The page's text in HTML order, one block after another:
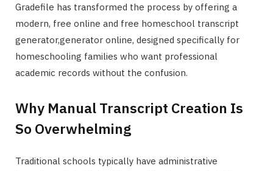
Gradefile has transformed the process by offering a
modern, free online and free homeschool transcript
generator,generator online, designed specifically for
homeschooling families who want professional
academic records without the confusion.
Why Manual Transcript Creation Is
So Overwhelming
Traditional schools typically have administrative